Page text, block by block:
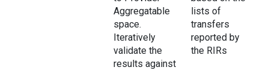
Aggregatable
space.
Iteratively
validate the
results against
lists of
transfers
reported by
the RIRs